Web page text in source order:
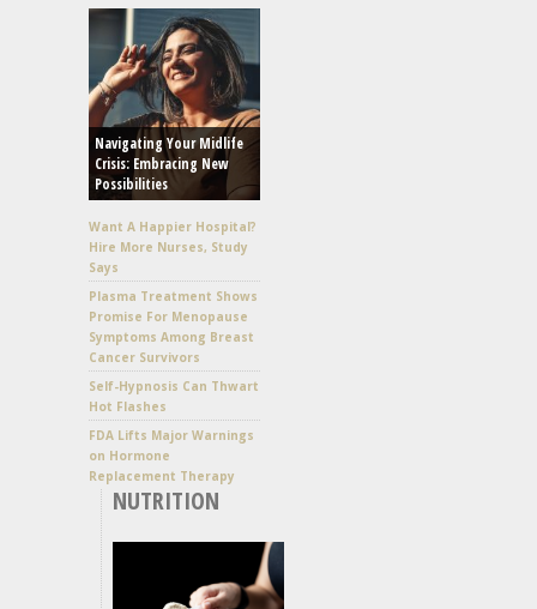
Navigating Your Midlife
Crisis: Embracing New
Possibilities
Want A Happier Hospital?
Hire More Nurses, Study
Says
Plasma Treatment Shows
Promise For Menopause
Symptoms Among Breast
Cancer Survivors
Self-Hypnosis Can Thwart
Hot Flashes
FDA Lifts Major Warnings
on Hormone
Replacement Therapy
NUTRITION